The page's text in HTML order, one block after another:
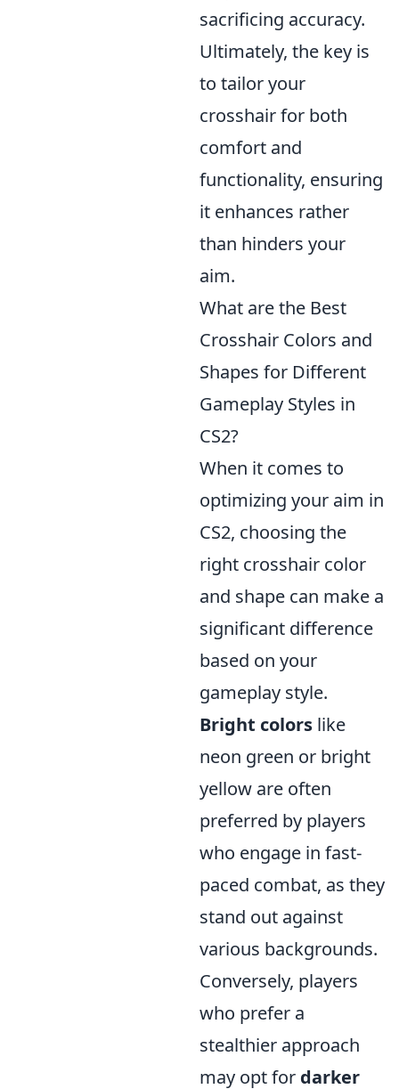
sacrificing accuracy.
Ultimately, the key is
to tailor your
crosshair for both
comfort and
functionality, ensuring
it enhances rather
than hinders your
aim.
What are the Best
Crosshair Colors and
Shapes for Different
Gameplay Styles in
CS2?
When it comes to
optimizing your aim in
CS2, choosing the
right crosshair color
and shape can make a
significant difference
based on your
gameplay style.
Bright colors like
neon green or bright
yellow are often
preferred by players
who engage in fast-
paced combat, as they
stand out against
various backgrounds.
Conversely, players
who prefer a
stealthier approach
may opt for darker